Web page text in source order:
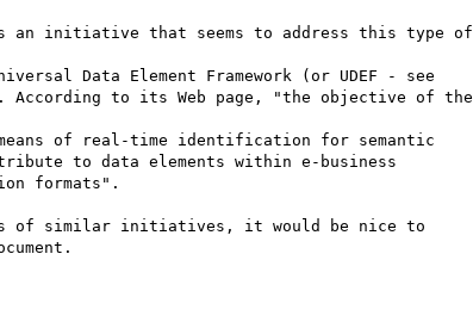
an initiative that seems to address this type of
Data Element Framework (or UDEF - see
According to its Web page, "the objective of the
of real-time identification for semantic
to data elements within e-business
formats".
of similar initiatives, it would be nice to